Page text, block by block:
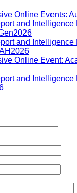
Online Events:
and Intelligence
and Intelligence
Online Event:
and Intelligence